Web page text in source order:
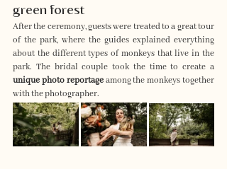
green forest
After the ceremony, guests were treated to a great tour
of the park, where the guides explained everything
about the different types of monkeys that live in the
unique photo reportage among the monkeys together
with the photographer.